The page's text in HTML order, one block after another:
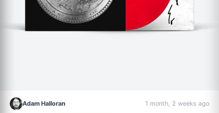
Adam Halloran 1 month, 2 weeks ago